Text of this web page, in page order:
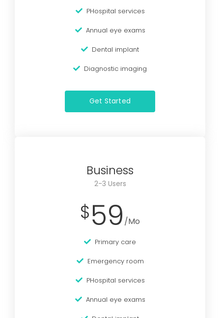
PHospital services
Annual eye exams
Dental implant
Diagnostic imaging
Get Started
Business
2-3 Users
$59 /Mo
Primary care
Emergency room
PHospital services
Annual eye exams